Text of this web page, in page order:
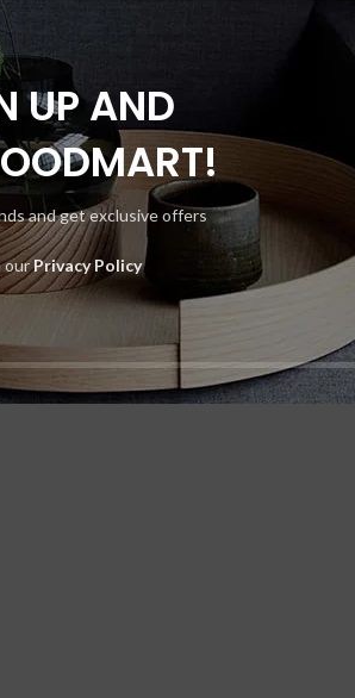
UP AND
and get exclusive offers
ourPrivacy Policy
dapibus leo.